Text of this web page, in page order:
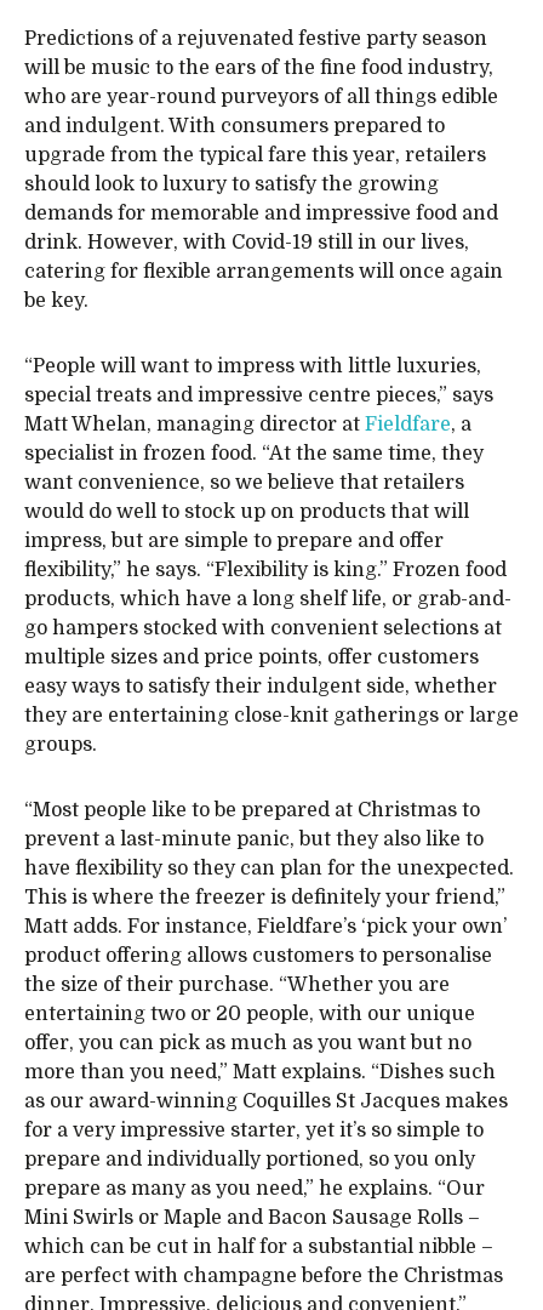
Predictions of a rejuvenated festive party season
will be music to the ears of the fine food industry,
who are year-round purveyors of all things edible
and indulgent. With consumers prepared to
upgrade from the typical fare this year, retailers
should look to luxury to satisfy the growing
demands for memorable and impressive food and
drink. However, with Covid-19 still in our lives,
catering for flexible arrangements will once again
be key.
“People will want to impress with little luxuries,
special treats and impressive centre pieces,” says
Matt Whelan, managing director at Fieldfare, a
specialist in frozen food. “At the same time, they
want convenience, so we believe that retailers
would do well to stock up on products that will
impress, but are simple to prepare and offer
flexibility,” he says. “Flexibility is king.” Frozen food
products, which have a long shelf life, or grab-and-
go hampers stocked with convenient selections at
multiple sizes and price points, offer customers
easy ways to satisfy their indulgent side, whether
they are entertaining close-knit gatherings or large
groups.
“Most people like to be prepared at Christmas to
prevent a last-minute panic, but they also like to
have flexibility so they can plan for the unexpected.
This is where the freezer is definitely your friend,”
Matt adds. For instance, Fieldfare’s ‘pick your own’
product offering allows customers to personalise
the size of their purchase. “Whether you are
entertaining two or 20 people, with our unique
offer, you can pick as much as you want but no
more than you need,” Matt explains. “Dishes such
as our award-winning Coquilles St Jacques makes
for a very impressive starter, yet it’s so simple to
prepare and individually portioned, so you only
prepare as many as you need,” he explains. “Our
Mini Swirls or Maple and Bacon Sausage Rolls –
which can be cut in half for a substantial nibble –
are perfect with champagne before the Christmas
dinner. Impressive, delicious and convenient.”